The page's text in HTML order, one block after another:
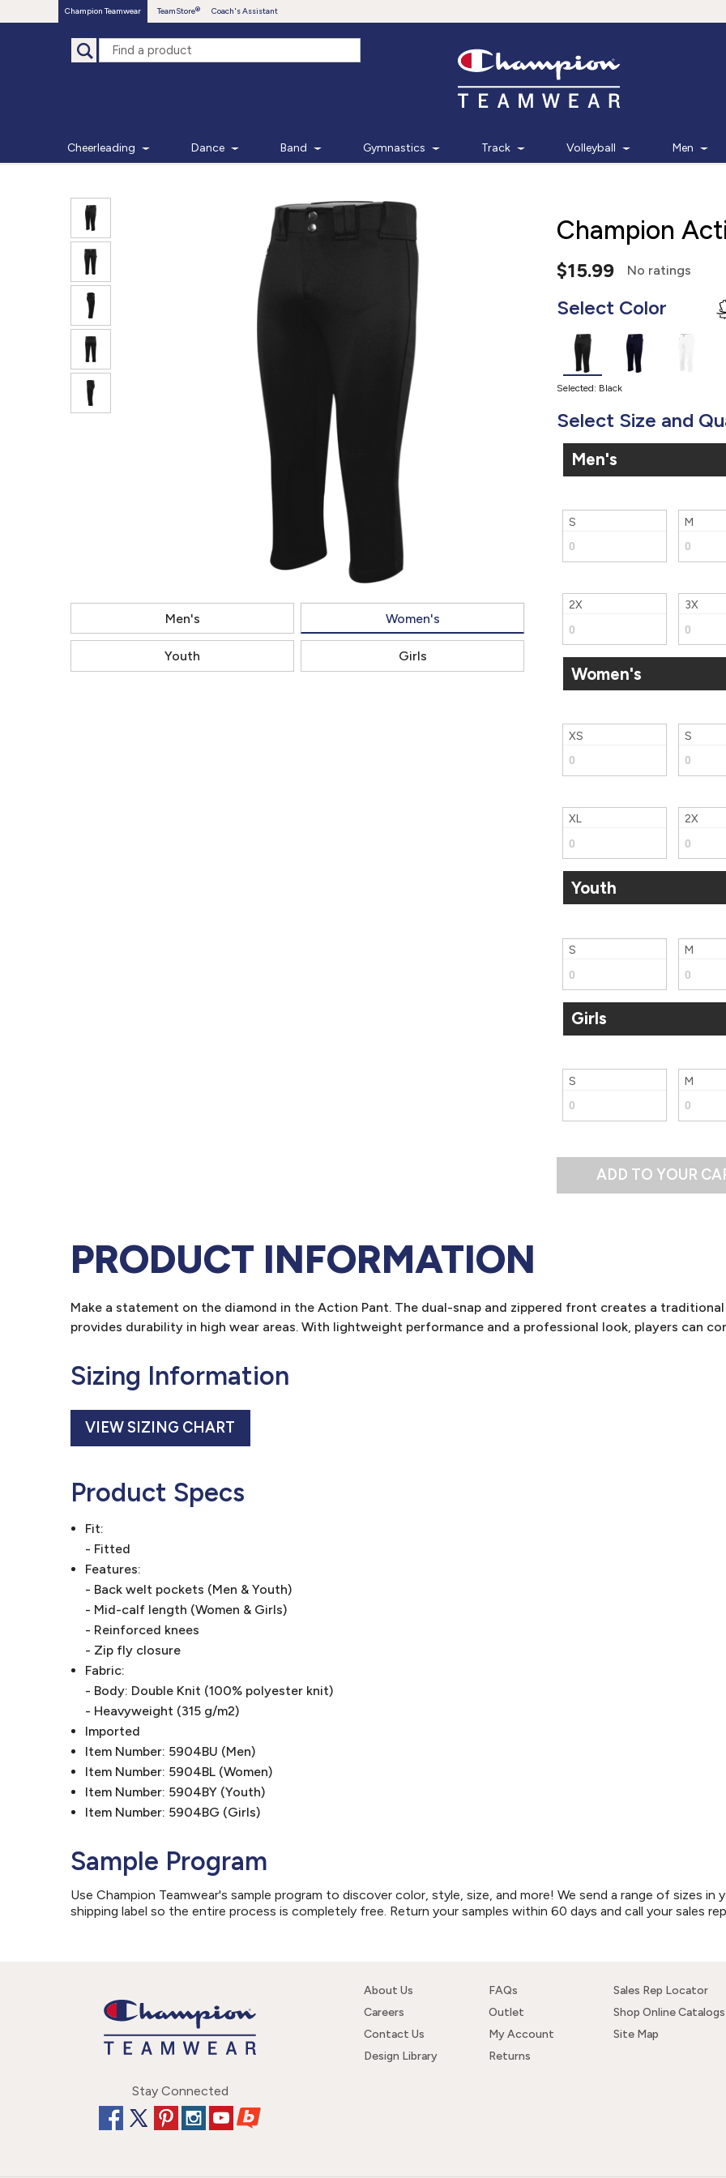
Champion Teamwear TeamStore Coach's Assistant
Cheerleading Dance Band Gymnastics Track Volleyball Men
Champion
Men's Women's
Youth Girls
$15.99 No ratings
Select Color
Selected: Black
Select Size and
Men's
S M
2X 3X
Women's
XS S
XL 2X
Youth
S M
Girls
S M
ADD TO YOUR
PRODUCT INFORMATION
Make a statement on the diamond in the Action Pant. The dual-snap and zippered front creates a
provides durability in high wear areas. With lightweight performance and a professional look, players can
Sizing Information
VIEW SIZING CHART
Product Specs
Fit:
- Fitted
Features:
- Back welt pockets (Men & Youth)
- Mid-calf length (Women & Girls)
- Reinforced knees
- Zip fly closure
Fabric:
- Body: Double Knit (100% polyester knit)
- Heavyweight (315 g/m2)
Imported
Item Number: 5904BU (Men)
Item Number: 5904BL (Women)
Item Number: 5904BY (Youth)
Item Number: 5904BG (Girls)
Sample Program
Use Champion Teamwear's sample program to discover color, style, size, and more! We send a range of sizes in
shipping label so the entire process is completely free. Return your samples within 60 days and call your sales
Stay Connected
About Us
Careers
Contact Us
Design Library
FAQs
Outlet
My Account
Returns
Sales Rep Locator
Shop Online Catalogs
Site Map